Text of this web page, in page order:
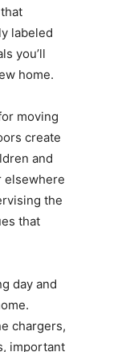
labeled
you’ll
home.
moving
create
and
elsewhere
the
that
day and
chargers,
important